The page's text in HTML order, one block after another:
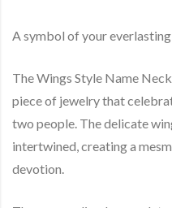
A symbol of your
TheWings Style Name
piece of jewelry that
two people. The delicate
intertwined, creating a
devotion.